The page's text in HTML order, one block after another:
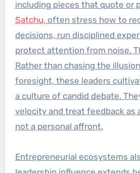
including pieces that quote or
Satchu, often stress how to
decisions, run disciplined
protect attention from noise.
Rather than chasing the
foresight, these leaders
a culture of candid debate.
velocity and treat feedback as
not a personal affront.
Entrepreneurial ecosystems